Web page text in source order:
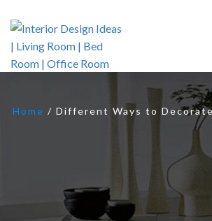
Home / Different Ways to